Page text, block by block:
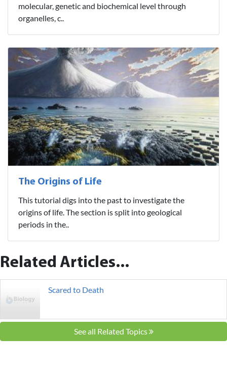
molecular, genetic and biochemical level through
organelles, c..
The Origins of Life
This tutorial digs into the past to investigate the
origins of life. The section is split into geological
periods in the..
Related Articles...
Scared to Death
See all Related Topics